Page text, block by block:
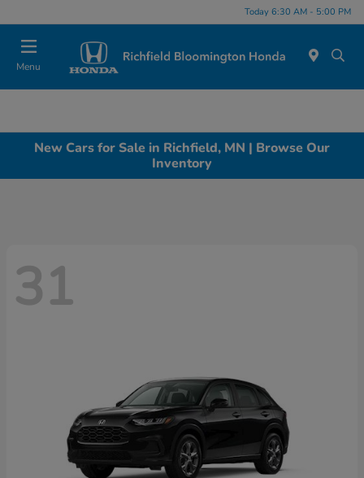
Today 6:30 AM - 5:00 PM
Menu
New Cars for Sale in Richfield, MN | Browse Our
Inventory
31